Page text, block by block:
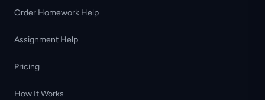
Order Homework Help
Assignment Help
Pricing
How It Works